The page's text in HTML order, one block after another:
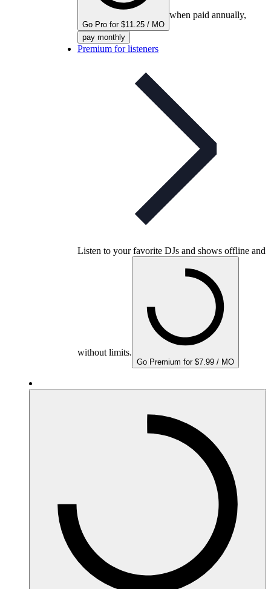
Go Pro for $11.25 / MO
when paid annually,
pay monthly
Premium for listeners
Listen to your favorite DJs and shows offline and
without limits.
Go Premium for $7.99 / MO